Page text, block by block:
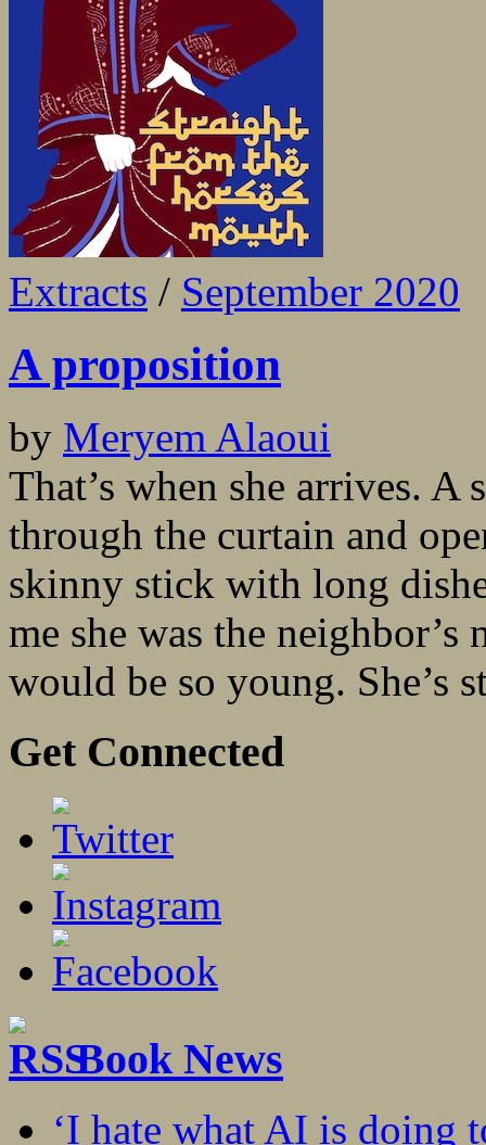
Extracts / September 2020
A proposition
by Meryem Alaoui
That’s when she arrives.
through the curtain and
skinny stick with long
me she was the neighbor’s
would be so young. She’s
Get Connected
Book News
‘I hate what AI is doing